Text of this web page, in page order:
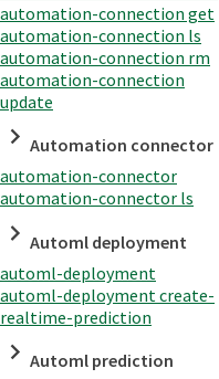
automation-connection get
automation-connection ls
automation-connection rm
automation-connection
update
Automation connector
automation-connector
automation-connector ls
Automl deployment
automl-deployment
automl-deployment create-
realtime-prediction
Automl prediction